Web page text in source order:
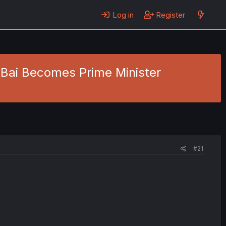
Log in Register
Becomes Prime Minister
#21